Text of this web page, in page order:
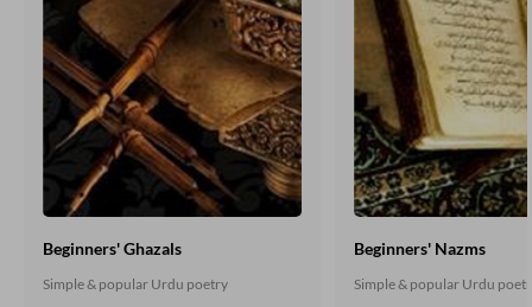
Beginners' Ghazals
Simple & popular Urdu poetry
Beginners' Nazms
Simple & popular Urdu